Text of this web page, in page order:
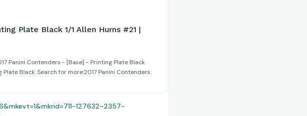
Plate Black 1/1 Allen Hurns #21 |
Panini Contenders - [Base] - Printing Plate Black.
Black. Search for more:2017 Panini Contenders.
127632-2357-